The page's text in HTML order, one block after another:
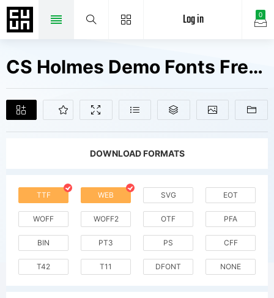
0
Log in
CS Holmes Demo Fonts Free Downloads
DOWNLOAD FORMATS
TTF WEB SVG EOT
WOFF WOFF2 OTF PFA
BIN PT3 PS CFF
T42 T11 DFONT NONE